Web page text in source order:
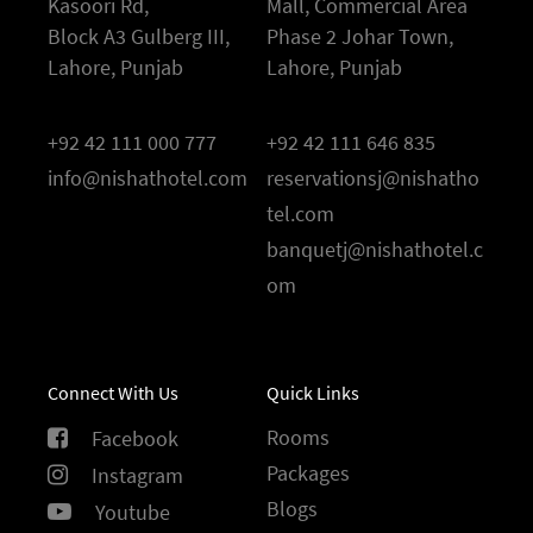
Kasoori Rd,
Block A3 Gulberg III,
Lahore, Punjab
+92 42 111 000 777
info@nishathotel.com
Mall, Commercial Area
Phase 2 Johar Town,
Lahore, Punjab
+92 42 111 646 835
reservationsj@nishatho
tel.com
banquetj@nishathotel.c
om
Connect With Us
Facebook
Instagram
Youtube
Quick Links
Rooms
Packages
Blogs